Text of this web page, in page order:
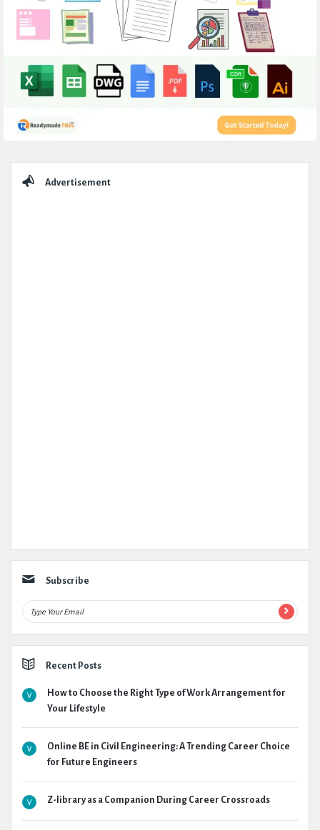
Advertisement
Subscribe
Recent Posts
How to Choose the Right Type of Work Arrangement for
Your Lifestyle
Online BE in Civil Engineering: A Trending Career Choice
for Future Engineers
Z-library as a Companion During Career Crossroads